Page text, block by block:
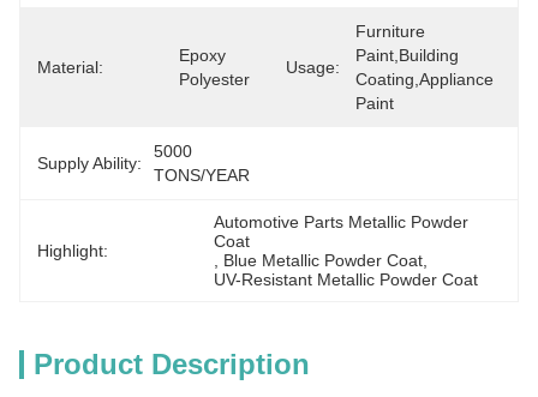
Material:
Epoxy
Polyester
Usage:
Furniture
Paint,Building
Coating,Appliance
Paint
Supply Ability:
5000
TONS/YEAR
Highlight:
Automotive Parts Metallic Powder
Coat
Blue Metallic Powder Coat
UV-Resistant Metallic Powder Coat
Product Description